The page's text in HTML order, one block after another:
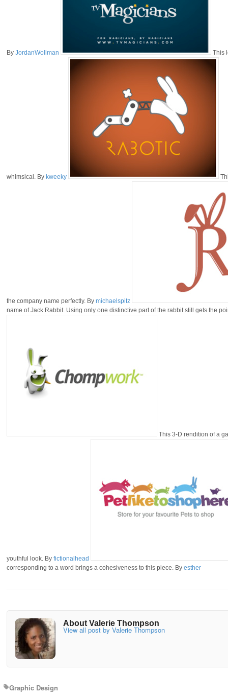
By JordanWollman This
whimsical. By kweeky
the company name perfectly. By michaelspitz
name of Jack Rabbit. Using only one distinctive part of the rabbit still gets the
This 3-D rendition of a
youthful look. By fictionalhead
corresponding to a word brings a cohesiveness to this piece. By esther
About Valerie Thompson
View all post by Valerie Thompson
Graphic Design